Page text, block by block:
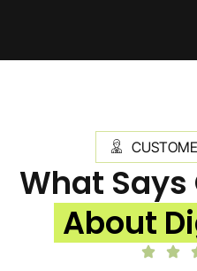
What Says
About